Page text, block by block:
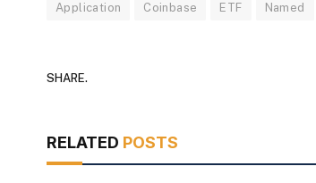
Application Coinbase ETF Named
SHARE.
RELATED POSTS